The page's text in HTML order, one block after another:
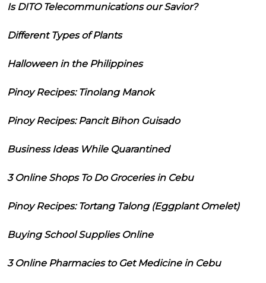
Is DITO Telecommunications our Savior?
Different Types of Plants
Halloween in the Philippines
Pinoy Recipes: Tinolang Manok
Pinoy Recipes: Pancit Bihon Guisado
Business Ideas While Quarantined
3 Online Shops To Do Groceries in Cebu
Pinoy Recipes: Tortang Talong (Eggplant Omelet)
Buying School Supplies Online
3 Online Pharmacies to Get Medicine in Cebu